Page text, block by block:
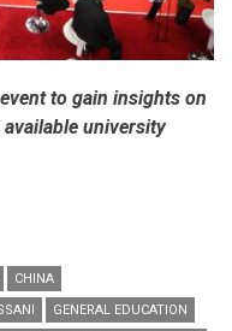
to gain insights on
university
CHINA
GENERAL EDUCATION